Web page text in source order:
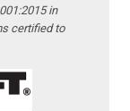
in
certified to